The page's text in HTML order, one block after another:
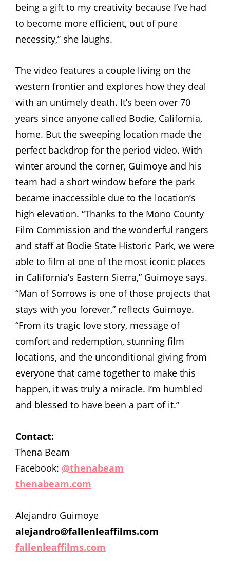
being a gift to my creativity because I’ve had
to become more efficient, out of pure
necessity,” she laughs.
The video features a couple living on the
western frontier and explores how they deal
with an untimely death. It’s been over 70
years since anyone called Bodie, California,
home. But the sweeping location made the
perfect backdrop for the period video. With
winter around the corner, Guimoye and his
team had a short window before the park
became inaccessible due to the location’s
high elevation. “Thanks to the Mono County
Film Commission and the wonderful rangers
and staff at Bodie State Historic Park, we were
able to film at one of the most iconic places
in California’s Eastern Sierra,” Guimoye says.
“Man of Sorrows is one of those projects that
stays with you forever,” reflects Guimoye.
“From its tragic love story, message of
comfort and redemption, stunning film
locations, and the unconditional giving from
everyone that came together to make this
happen, it was truly a miracle. I’m humbled
and blessed to have been a part of it.”
Contact:
Thena Beam
Facebook: @thenabeam
thenabeam.com
Alejandro Guimoye
alejandro@fallenleaffilms.com
fallenleaffilms.com